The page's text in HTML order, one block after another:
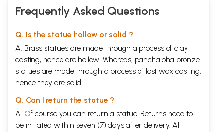
Frequently Asked Questions
Q. Is the statue hollow or solid ?
A. Brass statues are made through a process of clay
casting, hence are hollow. Whereas, panchaloha bronze
statues are made through a process of lost wax casting,
hence they are solid.
Q. Can I return the statue ?
A. Of course you can return a statue. Returns need to
be initiated within seven (7) days after delivery. All